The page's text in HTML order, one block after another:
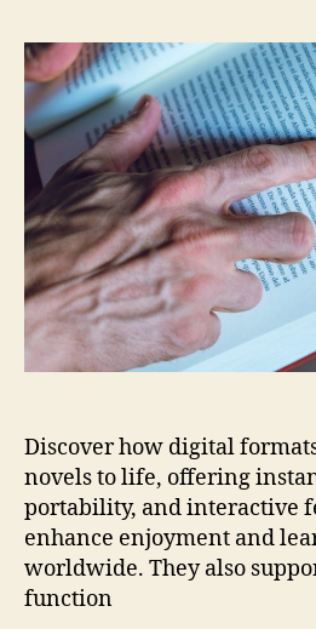
Discover how digital
novels to life, offering
portability, and interactive
enhance enjoyment and
worldwide. They also
function